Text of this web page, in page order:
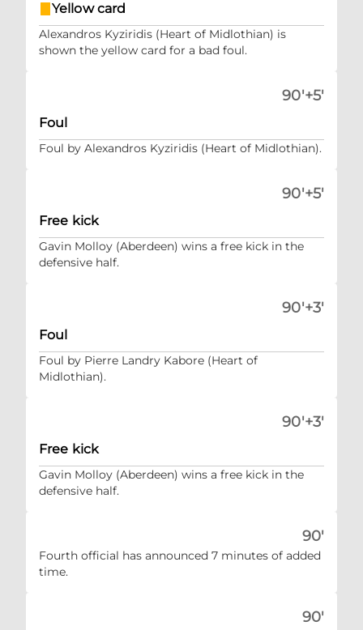
Yellow card
Alexandros Kyziridis (Heart of Midlothian) is
shown the yellow card for a bad foul.
90'+5'
Foul
Foul by Alexandros Kyziridis (Heart of Midlothian).
90'+5'
Free kick
Gavin Molloy (Aberdeen) wins a free kick in the
defensive half.
90'+3'
Foul
Foul by Pierre Landry Kabore (Heart of
Midlothian).
90'+3'
Free kick
Gavin Molloy (Aberdeen) wins a free kick in the
defensive half.
90'
Fourth official has announced 7 minutes of added
time.
90'